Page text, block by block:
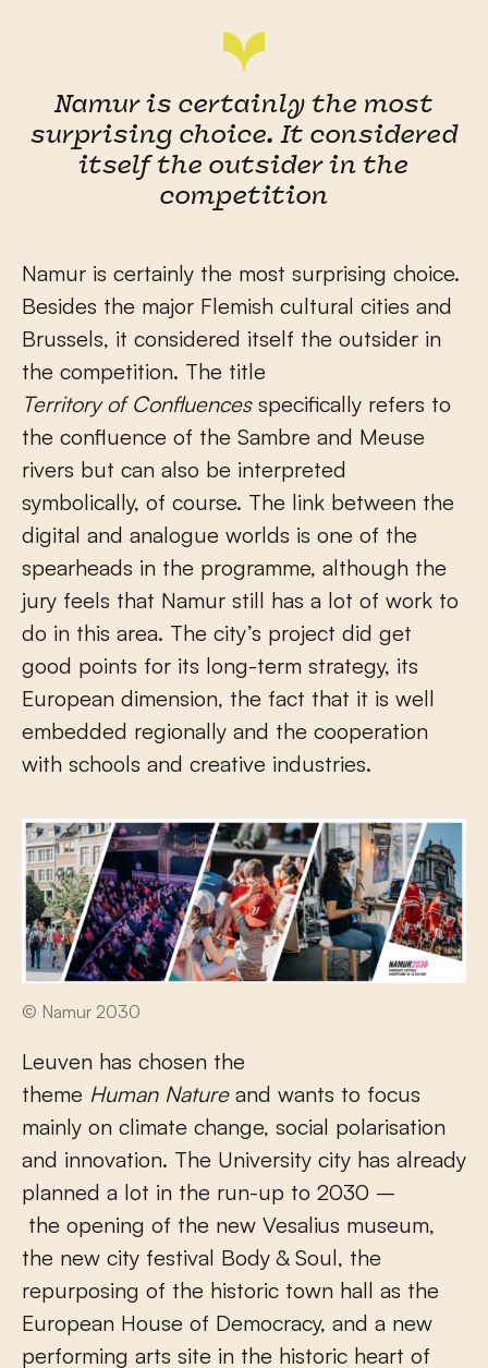
Namur is certainly the most
surprising choice. It considered
itself the outsider in the
competition
Namur is certainly the most surprising choice.
Besides the major Flemish cultural cities and
Brussels, it considered itself the outsider in
the competition. The title
Territory of Confluencesspecifically refers to
the confluence of the Sambre and Meuse
rivers but can also be interpreted
symbolically, of course. The link between the
digital and analogue worlds is one of the
spearheads in the programme, although the
jury feels that Namur still has a lot of work to
do in this area. The city’s project did get
good points for its long-term strategy, its
European dimension, the fact that it is well
embedded regionally and the cooperation
with schools and creative industries.
© Namur 2030
Leuven has chosen the
theme Human Natureand wants to focus
mainly on climate change, social polarisation
and innovation. The University city has already
planned a lot in the run-up to 2030 –
the opening of the new Vesalius museum,
the new city festival Body & Soul, the
repurposing of the historic town hall as the
European House of Democracy, and a new
performing arts site in the historic heart of